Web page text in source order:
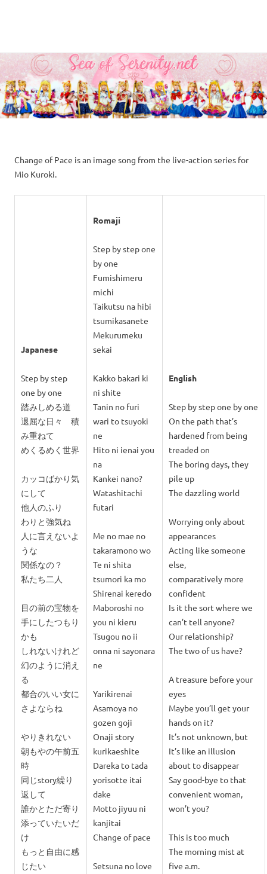
Skip
to
content
of
Serenity.Net
Moon
fansite
featuring
translations,
lyrics,
and
to
series!
Change of Pace is an image song from the live-action series for
Mio Kuroki.
Japanese
Step by step
one by one
踏みしめる道
退屈な日々 積
み重ねて
めくるめく世界
カッコばかり気
にして
他人のふり
わりと強気ね
人に言えないよ
うな
関係なの？
私たち二人
目の前の宝物を
手にしたつもり
かも
しれないけれど
幻のように消え
る
都合のいい女に
さよならね
やりきれない
朝もやの午前五
時
同じstory繰り
返して
誰かとただ寄り
添っていたいだ
け
もっと自由に感
じたい
Romaji
Step by step one
by one
Fumishimeru
michi
Taikutsu na hibi
tsumikasanete
Mekurumeku
sekai
Kakko bakari ki
ni shite
Tanin no furi
wari to tsuyoki
ne
Hito ni ienai you
na
Kankei nano?
Watashitachi
futari
Me no mae no
takaramono wo
Te ni shita
tsumori ka mo
Shirenai keredo
Maboroshi no
you ni kieru
Tsugou no ii
onna ni sayonara
ne
Yarikirenai
Asamoya no
gozen goji
Onaji story
kurikaeshite
Dareka to tada
yorisotte itai
dake
Motto jiyuu ni
kanjitai
Change of pace
Setsuna no love
English
Step by step one by one
On the path that’s
hardened from being
treaded on
The boring days, they
pile up
The dazzling world
Worrying only about
appearances
Acting like someone
else,
comparatively more
confident
Is it the sort where we
can’t tell anyone?
Our relationship?
The two of us have?
A treasure before your
eyes
Maybe you’ll get your
hands on it?
It’s not unknown, but
It’s like an illusion
about to disappear
Say good-bye to that
convenient woman,
won’t you?
This is too much
The morning mist at
five a.m.